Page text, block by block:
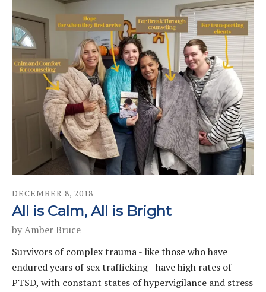
DECEMBER 8, 2018
All is Calm, All is Bright
byAmber Bruce
Survivors of complex trauma - like those who have
endured years of sex trafficking - have high rates of
PTSD, with constant states of hypervigilance and stress